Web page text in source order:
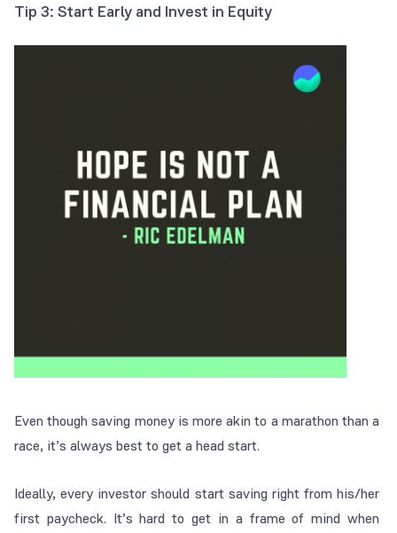
Tip 3: Start Early and Invest in Equity
Even though saving money is more akin to a marathon than a
race, it’s always best to get a head start.
Ideally, every investor should start saving right from his/her
first paycheck. It’s hard to get in a frame of mind when